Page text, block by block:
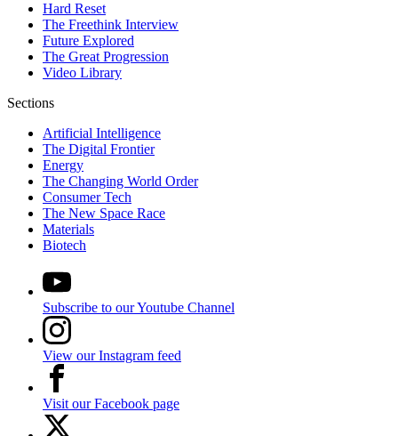
Hard Reset
The Freethink Interview
Future Explored
The Great Progression
Video Library
Sections
Artificial Intelligence
The Digital Frontier
Energy
The Changing World Order
Consumer Tech
The New Space Race
Materials
Biotech
Subscribe to our Youtube Channel
View our Instagram feed
Visit our Facebook page